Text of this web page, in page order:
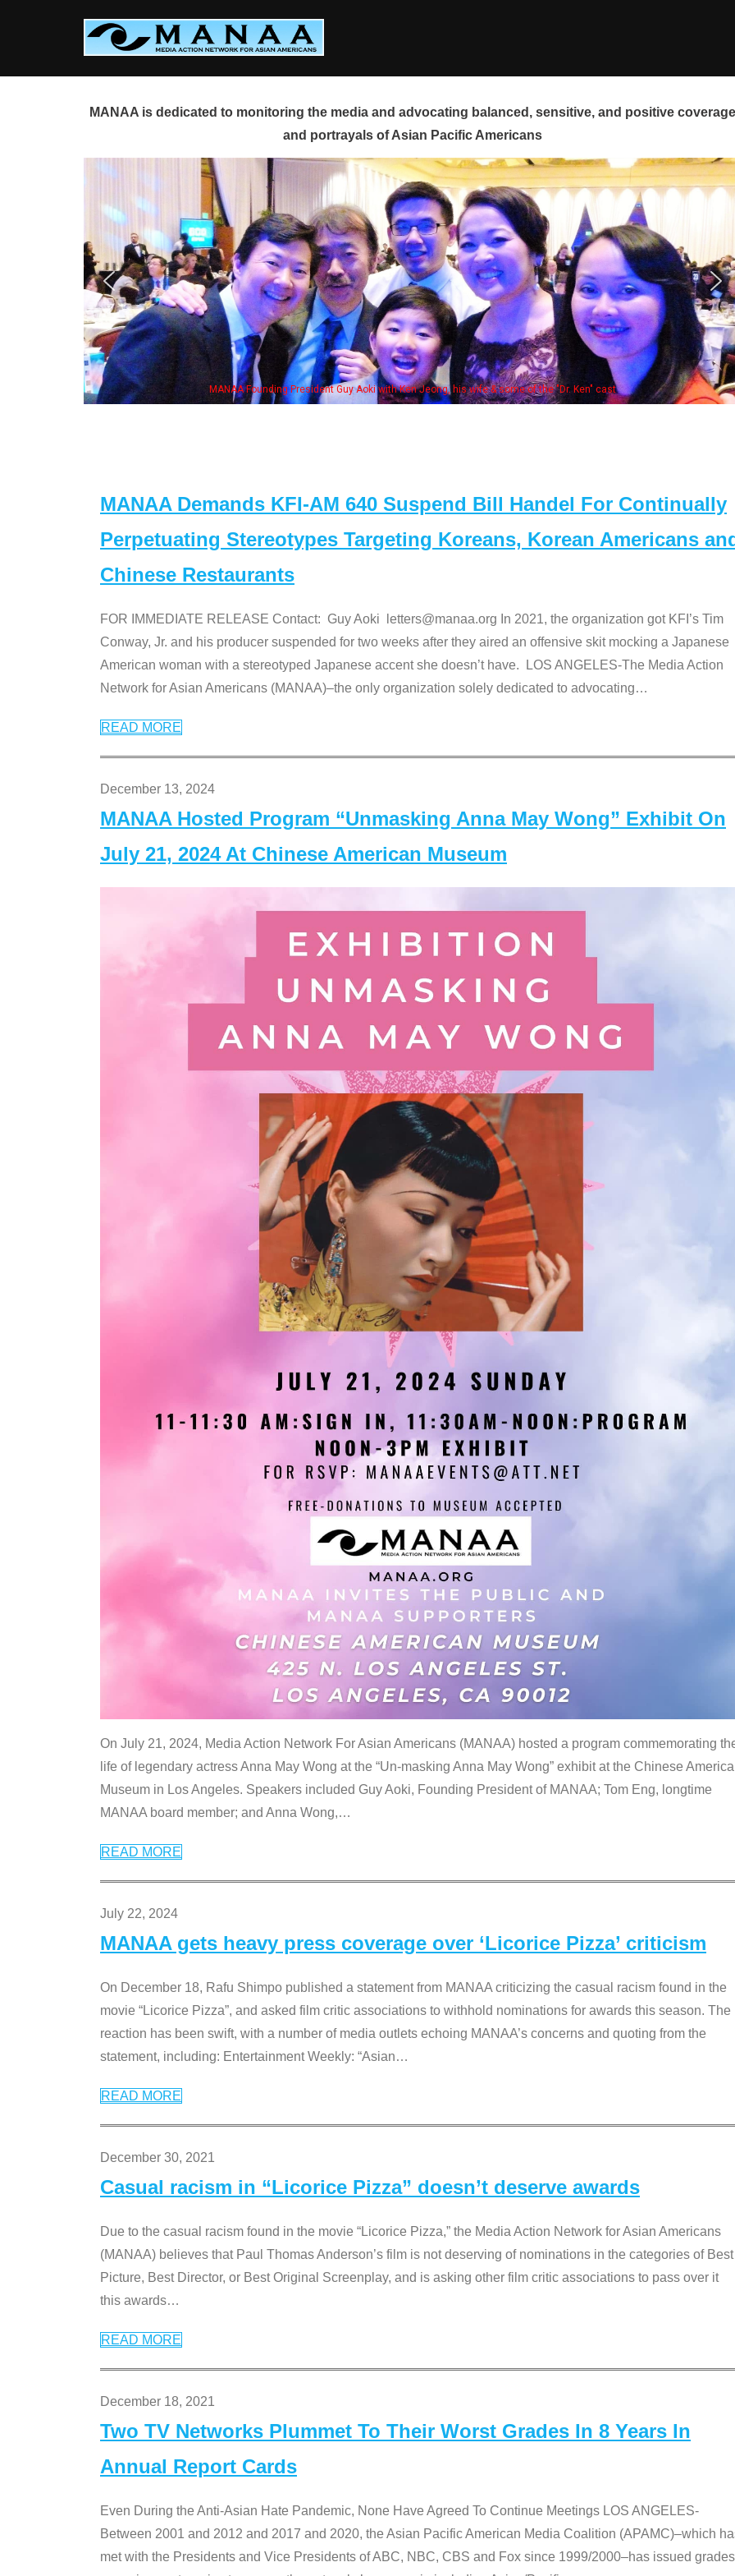
MANAA is dedicated to monitoring the media and advocating balanced, sensitive, and positive
and portrayals of Asian Pacific Americans
Founding President Guy Aoki with Ken Jeong, his wife & some of the "Dr. Ken" cast
MANAA Demands KFI-AM 640 Suspend Bill Handel For Continually
Perpetuating Stereotypes Targeting Koreans, Korean Americans
Chinese Restaurants
FOR IMMEDIATE RELEASE Contact: Guy Aoki letters@manaa.org In 2021, the organization got KFI’s Tim
Conway, Jr. and his producer suspended for two weeks after they aired an offensive skit mocking a Japanese
American woman with a stereotyped Japanese accent she doesn’t have. LOS ANGELES-The Media Action
Network for Asian Americans (MANAA)–the only organization solely dedicated to advocating…
READ MORE
December 13, 2024
MANAA Hosted Program “Unmasking Anna May Wong” Exhibit On
July 21, 2024 At Chinese American Museum
On July 21, 2024, Media Action Network For Asian Americans (MANAA) hosted a program commemorating
life of legendary actress Anna May Wong at the “Un-masking Anna May Wong” exhibit at the Chinese
Museum in Los Angeles. Speakers included Guy Aoki, Founding President of MANAA; Tom Eng, longtime
MANAA board member; and Anna Wong,…
READ MORE
July 22, 2024
MANAA gets heavy press coverage over ‘Licorice Pizza’ criticism
On December 18, Rafu Shimpo published a statement from MANAA criticizing the casual racism found in the
movie “Licorice Pizza”, and asked film critic associations to withhold nominations for awards this season. The
reaction has been swift, with a number of media outlets echoing MANAA’s concerns and quoting from the
statement, including: Entertainment Weekly: “Asian…
READ MORE
December 30, 2021
Casual racism in “Licorice Pizza” doesn’t deserve awards
Due to the casual racism found in the movie “Licorice Pizza,” the Media Action Network for Asian Americans
(MANAA) believes that Paul Thomas Anderson’s film is not deserving of nominations in the categories of Best
Picture, Best Director, or Best Original Screenplay, and is asking other film critic associations to pass over it
this awards…
READ MORE
December 18, 2021
Two TV Networks Plummet To Their Worst Grades In 8 Years In
Annual Report Cards
Even During the Anti-Asian Hate Pandemic, None Have Agreed To Continue Meetings LOS ANGELES-
Between 2001 and 2012 and 2017 and 2020, the Asian Pacific American Media Coalition (APAMC)–which
met with the Presidents and Vice Presidents of ABC, NBC, CBS and Fox since 1999/2000–has issued grades